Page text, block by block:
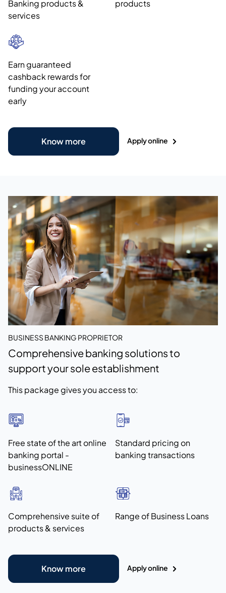
Banking products &
services
products
Earn guaranteed
cashback rewards for
funding your account
early
Know more Apply online
BUSINESS BANKING PROPRIETOR
Comprehensive banking solutions to
support your sole establishment
This package gives you access to:
Free state of the art online
banking portal -
businessONLINE
Standard pricing on
banking transactions
Comprehensive suite of
products & services
Range of Business Loans
Know more Apply online